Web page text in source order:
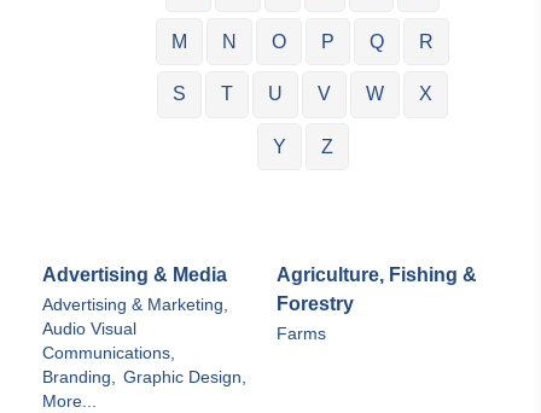
M N O P Q R
S T U V W X
Y Z
Advertising & Media
Advertising & Marketing,
Audio Visual
Communications,
Branding, Graphic Design,
More...
Agriculture, Fishing &
Forestry
Farms